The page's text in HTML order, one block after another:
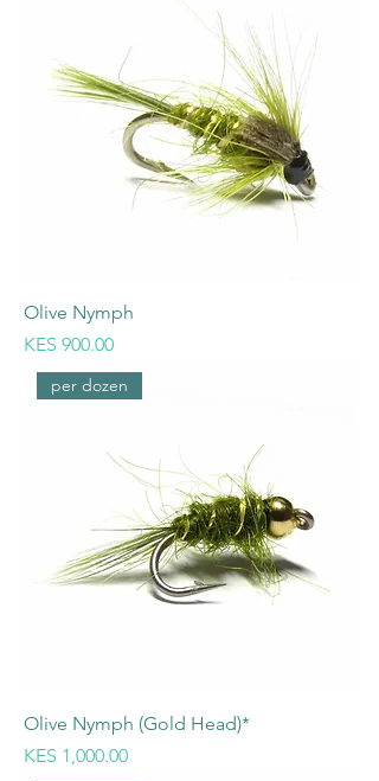
Olive Nymph
Price
KES 900.00
per dozen
Olive Nymph (Gold Head)*
Price
KES 1,000.00